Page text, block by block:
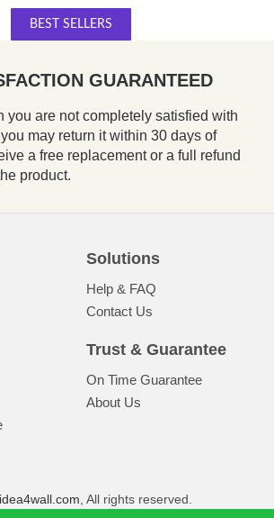
BEST SELLERS
GUARANTEED
you are not completely satisfied with
may return it within 30 days of
a free replacement or a full refund
product.
Solutions
Help & FAQ
Contact Us
Trust & Guarantee
On Time Guarantee
About Us
idea4wall.com , All rights reserved.